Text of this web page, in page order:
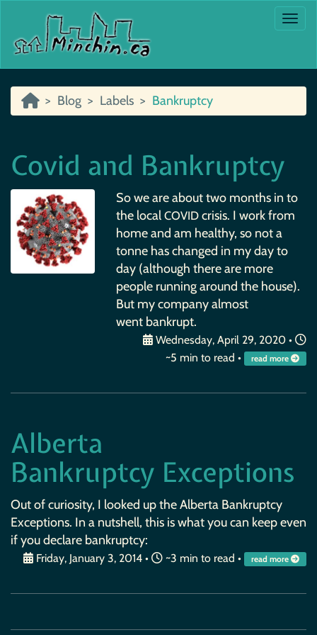
Blog Labels Bankruptcy
Covid and Bankruptcy
So we are about two months in to
the localCOVID crisis. I work from
home and am healthy, so not a
tonne has changed in my day to
day (although there are more
people running around the house).
But my company almost
went bankrupt.
Wednesday, April 29, 2020 •
~5 min to read •
read more
Alberta
Bankruptcy Exceptions
Out of curiosity, I looked up the Alberta Bankruptcy
Exceptions. In a nutshell, this is what you can keep even
if you declare bankruptcy:
Friday, January 3, 2014 • ~3 min to read • read more